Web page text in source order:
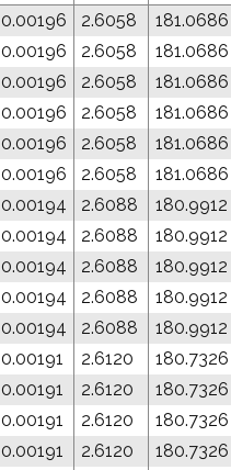
0.00196 2.6058 181.0686
0.00196 2.6058 181.0686
0.00196 2.6058 181.0686
0.00196 2.6058 181.0686
0.00196 2.6058 181.0686
0.00196 2.6058 181.0686
0.00194 2.6088 180.9912
0.00194 2.6088 180.9912
0.00194 2.6088 180.9912
0.00194 2.6088 180.9912
0.00194 2.6088 180.9912
0.00191 2.6120 180.7326
0.00191 2.6120 180.7326
0.00191 2.6120 180.7326
0.00191 2.6120 180.7326